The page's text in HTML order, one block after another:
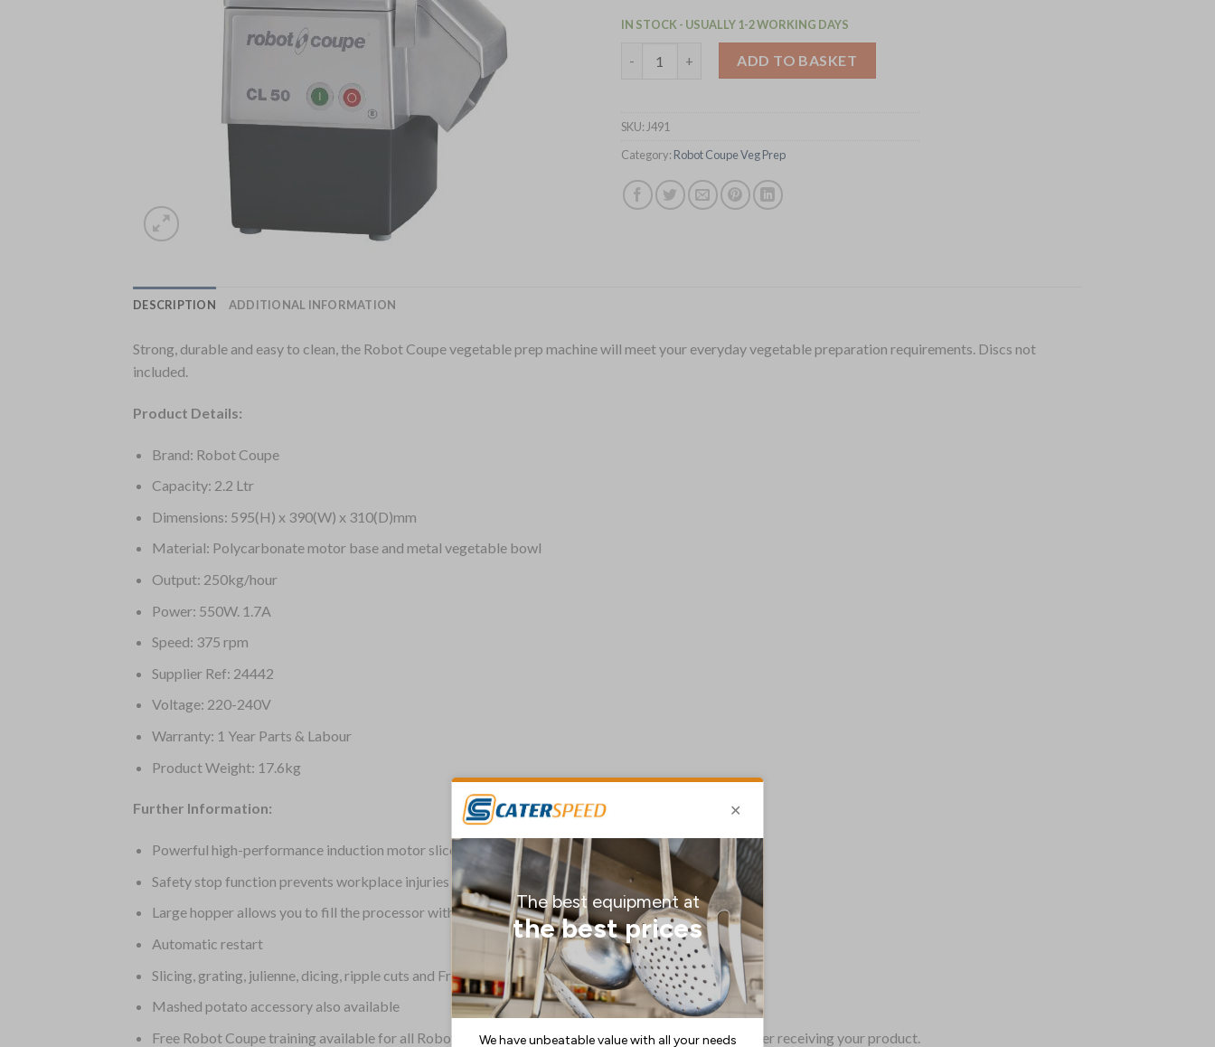
IN STOCK - USUALLY 1-2 WORKING DAYS
ADD TO BASKET
SKU:J491
Category: Robot Coupe Veg Prep
DESCRIPTION ADDITIONAL INFORMATION
Strong, durable and easy to clean, the Robot Coupe vegetable prep machine will meet your everyday vegetable preparation requirements. Discs not
included.
Product Details:
Brand: Robot Coupe
Capacity: 2.2 Ltr
Dimensions: 595(H) x 390(W) x 310(D)mm
Material: Polycarbonate motor base and metal vegetable bowl
Output: 250kg/hour
Power: 550W. 1.7A
Speed: 375 rpm
Supplier Ref: 24442
Voltage: 220-240V
Warranty: 1 Year Parts & Labour
Product Weight: 17.6kg
Further Information:
Powerful high-performance induction motor slices through fruit and veg with ease
Safety stop function prevents workplace injuries
Large hopper allows you to fill the processor with multiple vegetables at once
Automatic restart
Slicing, grating, julienne, dicing, ripple cuts and French fry slicing discs available
Mashed potato accessory also available
Free Robot Coupe training available for all Robot Coupe products. Please contact Robot Coupe after receiving your product.